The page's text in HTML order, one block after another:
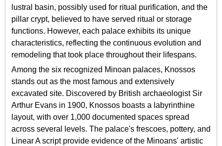
lustral basin, possibly used for ritual purification, and the
pillar crypt, believed to have served ritual or storage
functions. However, each palace exhibits its unique
characteristics, reflecting the continuous evolution and
remodeling that took place throughout their lifespans.
Among the six recognized Minoan palaces, Knossos
stands out as the most famous and extensively
excavated site. Discovered by British archaeologist Sir
Arthur Evans in 1900, Knossos boasts a labyrinthine
layout, with over 1,000 documented spaces spread
across several levels. The palace's frescoes, pottery, and
Linear A script provide evidence of the Minoans' artistic